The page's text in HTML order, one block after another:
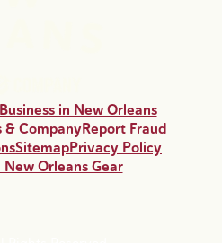
in New Orleans
& CompanyReport Fraud
SitemapPrivacy Policy
Orleans Gear